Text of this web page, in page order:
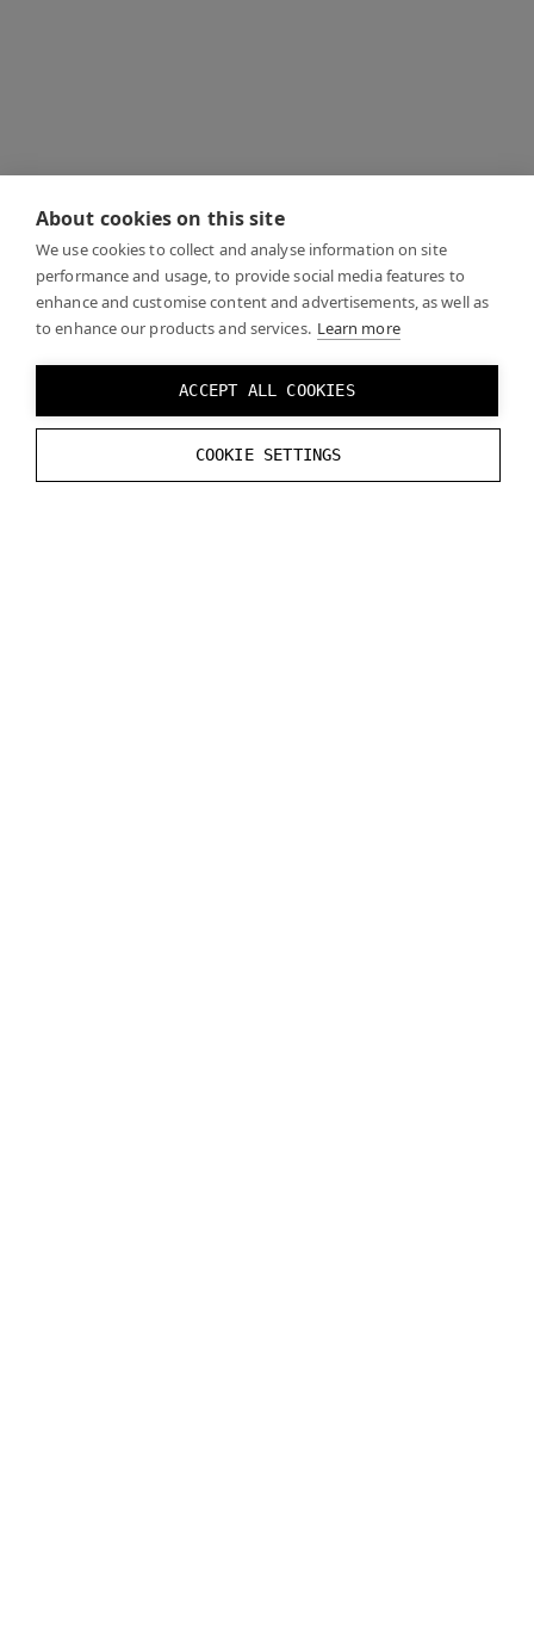
About cookies on this site
We use cookies to collect and analyse information on site
performance and usage, to provide social media features to
enhance and customise content and advertisements, as well as
to enhance our products and services. Learn more
ACCEPT ALL COOKIES
COOKIE SETTINGS